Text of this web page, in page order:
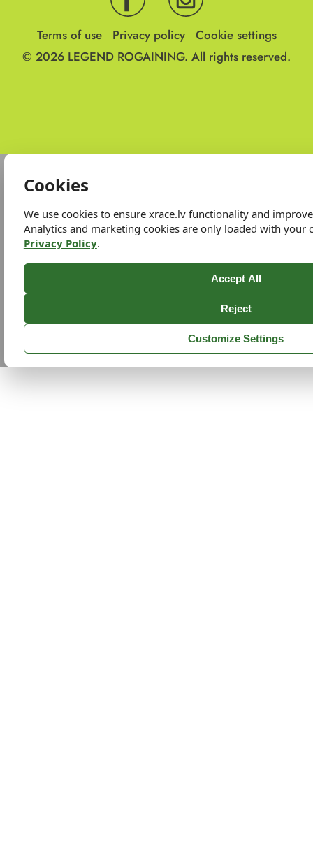
Terms of use Privacy policy
Cookie settings
© 2026 LEGEND ROGAINING. All rights reserved.
Cookies
We use cookies to ensure xrace.lv functionality and
Analytics and marketing cookies are only loaded with your
Privacy Policy.
Accept All
Reject
Customize Settings